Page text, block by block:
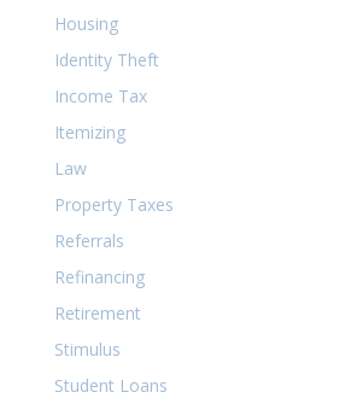
Housing
Identity Theft
Income Tax
Itemizing
Law
Property Taxes
Referrals
Refinancing
Retirement
Stimulus
Student Loans